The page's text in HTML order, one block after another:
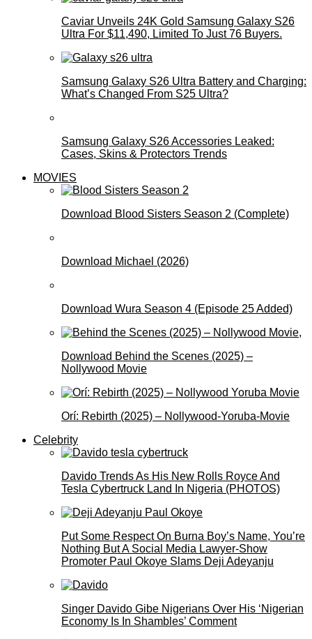
Caviar Unveils 24K Gold Samsung Galaxy S26
Ultra For $11,490, Limited To Just 76 Buyers.
Samsung Galaxy S26 Ultra Battery and Charging:
What’s Changed From S25 Ultra?
Samsung Galaxy S26 Accessories Leaked:
Cases, Skins & Protectors Trends
MOVIES
Download Blood Sisters Season 2 (Complete)
Download Michael (2026)
Download Wura Season 4 (Episode 25 Added)
Download Behind the Scenes (2025) –
Nollywood Movie
Orí: Rebirth (2025) – Nollywood-Yoruba-Movie
Celebrity
Davido Trends As His New Rolls Royce And
Tesla Cybertruck Land In Nigeria (PHOTOS)
Put Some Respect On Burna Boy’s Name, You’re
Nothing But A Social Media Lawyer-Show
Promoter Paul Okoye Slams Deji Adeyanju
Singer Davido Gibe Nigerians Over His ‘Nigerian
Economy Is In Shambles’ Comment